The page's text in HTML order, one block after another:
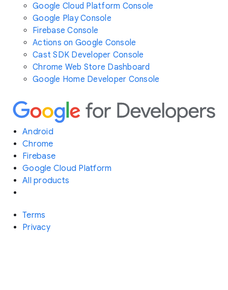
Google Cloud Platform Console
Google Play Console
Firebase Console
Actions on Google Console
Cast SDK Developer Console
Chrome Web Store Dashboard
Google Home Developer Console
Android
Chrome
Firebase
Google Cloud Platform
All products
Terms
Privacy